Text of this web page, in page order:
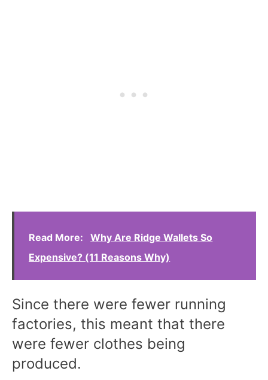
Read More:
Why Are Ridge Wallets So
Expensive? (11 Reasons Why)
Since there were fewer running
factories, this meant that there
were fewer clothes being
produced.